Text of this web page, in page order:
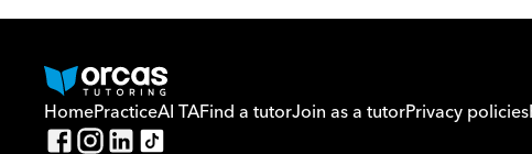
HomePracticeAI TAFind a tutorJoin as a tutorPrivacy policies